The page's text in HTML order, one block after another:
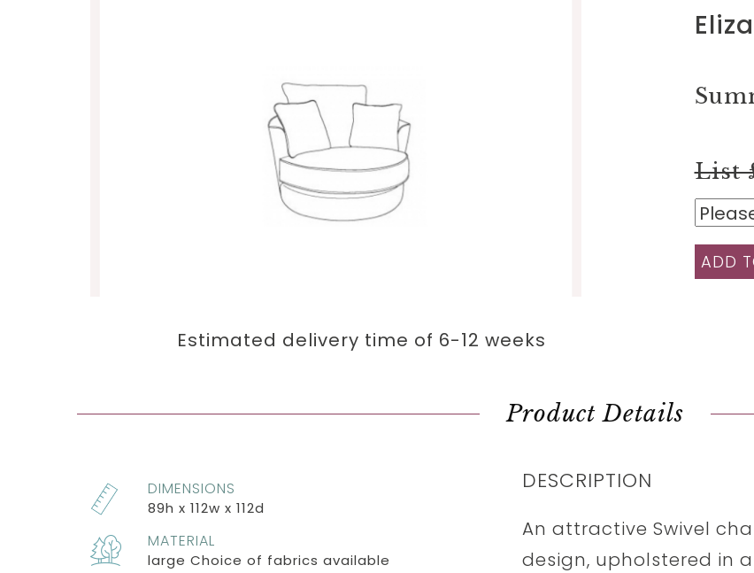
List
ADD
Estimated delivery time of 6-12 weeks
Product Details
DIMENSIONS
89h x 112w x 112d
MATERIAL
large Choice of fabrics available
DESCRIPTION
An attractive Swivel
design, upholstered in